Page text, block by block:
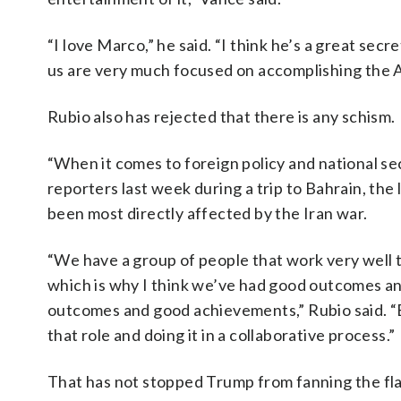
“I love Marco,” he said. “I think he’s a great
us are very much focused on accomplishing the
Rubio also has rejected that there is any schism.
“When it comes to foreign policy and national
reporters last week during a trip to Bahrain, the
been most directly affected by the Iran war.
“We have a group of people that work very
which is why I think we’ve had good outcomes
outcomes and good achievements,” Rubio
that role and doing it in a collaborative process.”
That has not stopped Trump from fanning the